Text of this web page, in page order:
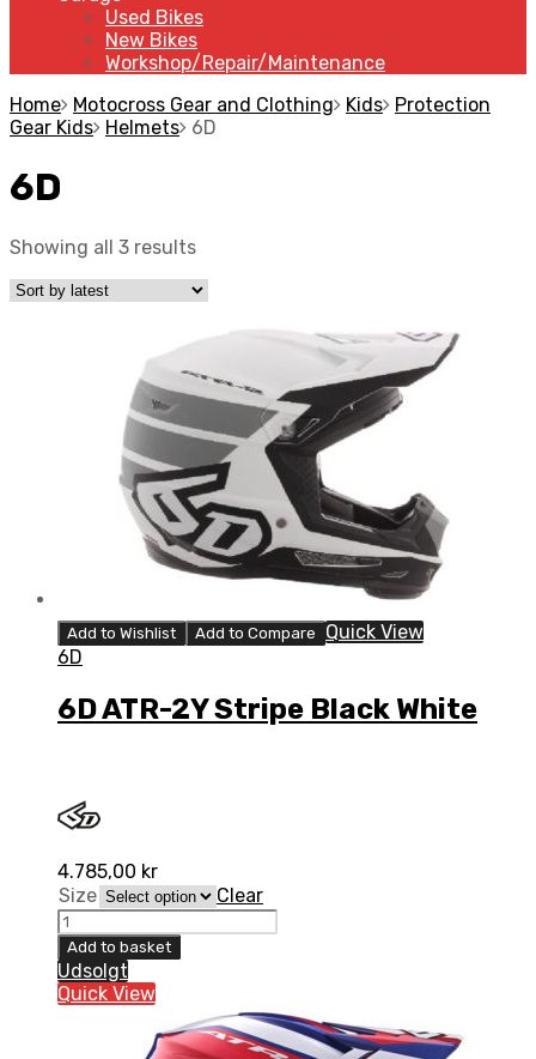
Used Bikes
New Bikes
Workshop/Repair/Maintenance
Home Motocross Gear and Clothing Kids Protection
Gear Kids Helmets 6D
6D
Showing all 3 results
Add to Wishlist Add to Compare
Quick View
6D
6D ATR-2Y Stripe Black White
4.785,00 kr
Size
Clear
6D
ATR-
2Y
Stripe
Black
Add to basket
Udsolgt
Quick View